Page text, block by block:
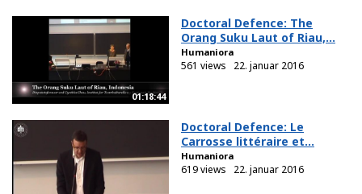
01:18:44
Doctoral Defence: The
Orang Suku Laut of Riau,...
Humaniora
561 views 22. januar 2016
Doctoral Defence: Le
Carrosse littéraire et...
Humaniora
619 views 22. januar 2016